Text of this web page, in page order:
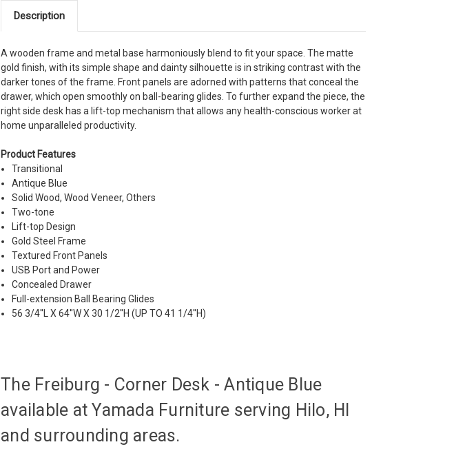
Description
A wooden frame and metal base harmoniously blend to fit your space. The matte
gold finish, with its simple shape and dainty silhouette is in striking contrast with the
darker tones of the frame. Front panels are adorned with patterns that conceal the
drawer, which open smoothly on ball-bearing glides. To further expand the piece, the
right side desk has a lift-top mechanism that allows any health-conscious worker at
home unparalleled productivity.
Product Features
Transitional
Antique Blue
Solid Wood, Wood Veneer, Others
Two-tone
Lift-top Design
Gold Steel Frame
Textured Front Panels
USB Port and Power
Concealed Drawer
Full-extension Ball Bearing Glides
56 3/4''L X 64''W X 30 1/2''H (UP TO 41 1/4''H)
The Freiburg - Corner Desk - Antique Blue
available at Yamada Furniture serving Hilo, HI
and surrounding areas.